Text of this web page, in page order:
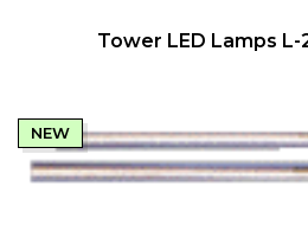
QUICK
Tower LED Lamps L-
NEW